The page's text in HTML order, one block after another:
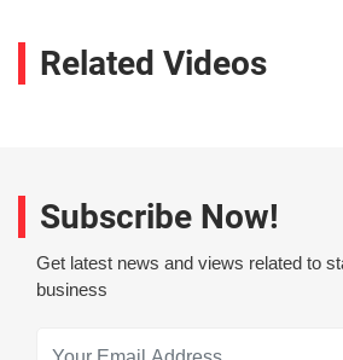
Related Videos
Subscribe Now!
Get latest news and views related to
business